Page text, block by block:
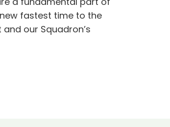
fastest time to the
our Squadron’s